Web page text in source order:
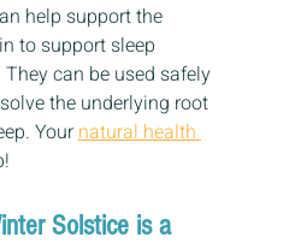
help support the
to support sleep
can be used safely
the underlying root
Your natural health
Solstice is a